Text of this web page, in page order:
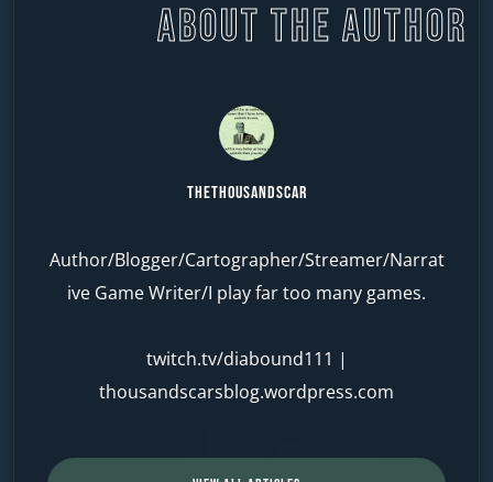
ABOUT THE AUTHOR
TheThousandScar
Author/Blogger/Cartographer/Streamer/Narrat
ive Game Writer/I play far too many games.
twitch.tv/diabound111 |
thousandscarsblog.wordpress.com